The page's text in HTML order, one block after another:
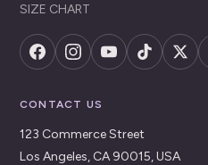
SIZE CHART
CONTACT US
123 Commerce Street
Los Angeles, CA 90015, USA